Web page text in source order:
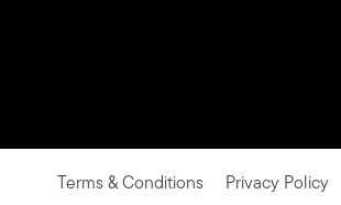
Terms & Conditions Privacy Policy